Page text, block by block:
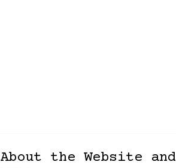
About the Website and